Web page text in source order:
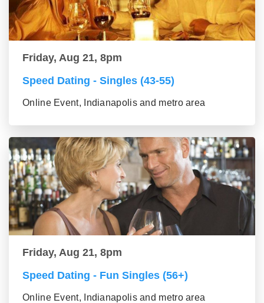
Friday, Aug 21, 8pm
Speed Dating - Singles (43-55)
Online Event, Indianapolis and metro area
Friday, Aug 21, 8pm
Speed Dating - Fun Singles (56+)
Online Event, Indianapolis and metro area